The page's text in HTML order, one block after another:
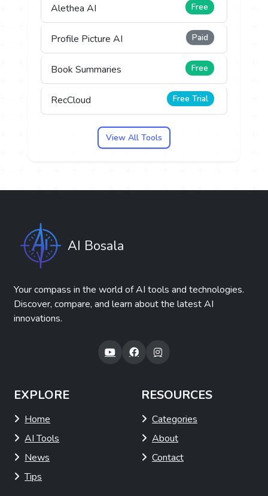
Alethea AI Free
Profile Picture AI Paid
Book Summaries Free
RecCloud Free Trial
View All Tools
AI Bosala
Your compass in the world of AI tools and technologies.
Discover, compare, and learn about the latest AI
innovations.
EXPLORE
Home
AI Tools
News
Tips
RESOURCES
Categories
About
Contact